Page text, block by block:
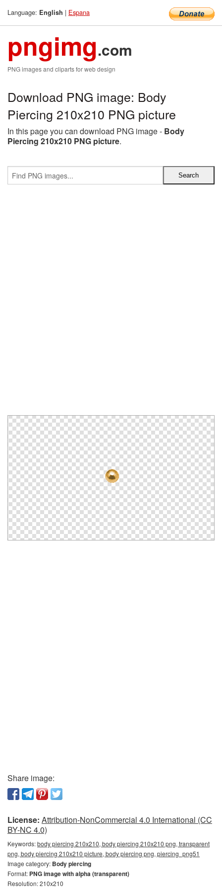
Language: English | Espana
pngimg.com
PNG images and cliparts for web design
Download PNG image: Body
Piercing 210x210 PNG picture
In this page you can download PNG image - Body
Piercing 210x210 PNG picture.
Share image:
License: Attribution-NonCommercial 4.0 International (CC
BY-NC 4.0)
Keywords:body piercing 210x210, body piercing 210x210 png, transparent
png, body piercing 210x210 picture, body piercing png, piercing_png51
Image category: Body piercing
Format: PNG image with alpha (transparent)
Resolution: 210x210